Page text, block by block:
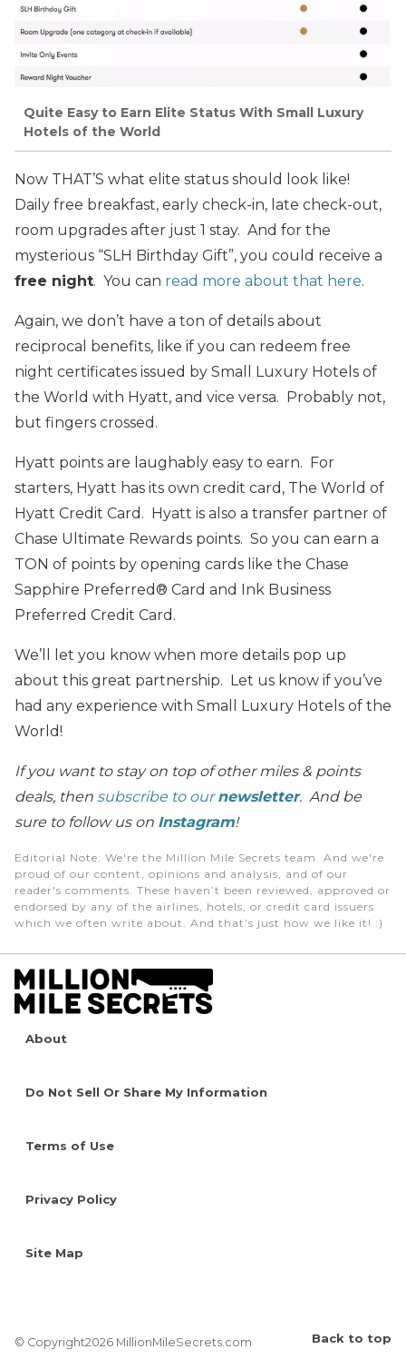
Quite Easy to Earn Elite Status With Small Luxury
Hotels of the World
Now THAT’S what elite status should look like!
Daily free breakfast, early check-in, late check-out,
room upgrades after just 1 stay. And for the
mysterious “SLH Birthday Gift”, you could receive a
free night. You can read more about that here.
Again, we don’t have a ton of details about
reciprocal benefits, like if you can redeem free
night certificates issued by Small Luxury Hotels of
the World with Hyatt, and vice versa. Probably not,
but fingers crossed.
Hyatt points are laughably easy to earn. For
starters, Hyatt has its own credit card, The World of
Hyatt Credit Card. Hyatt is also a transfer partner of
Chase Ultimate Rewards points. So you can earn a
TON of points by opening cards like the Chase
Sapphire Preferred® Card and Ink Business
Preferred Credit Card.
We’ll let you know when more details pop up
about this great partnership. Let us know if you’ve
had any experience with Small Luxury Hotels of the
World!
If you want to stay on top of other miles & points
deals, then subscribe to ournewsletter. And be
sure to follow us on Instagram!
Editorial Note: We're the Million Mile Secrets team. And we're
proud of our content, opinions and analysis, and of our
reader's comments. These haven’t been reviewed, approved or
endorsed by any of the airlines, hotels, or credit card issuers
which we often write about. And that’s just how we like it! :)
About
Do Not Sell Or Share My Information
Terms of Use
Privacy Policy
Site Map
© Copyright2026 MillionMileSecrets.com Back to top